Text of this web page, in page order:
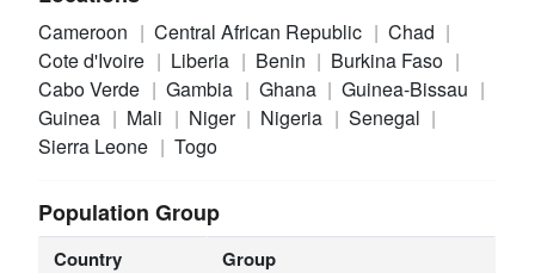
Cameroon Central African Republic
Chad
Cote d'Ivoire
Liberia Benin
Burkina Faso
Cabo Verde
Gambia Ghana
Guinea-Bissau
Guinea
Mali Niger Nigeria
Senegal
Sierra Leone
Togo
Population Group
Country Group